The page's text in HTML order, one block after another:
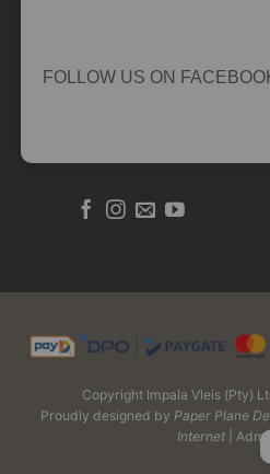
FOLLOW US ON
Copyright Impala Vleis (Pty)
Proudly designed by Paper Plane
Internet
|